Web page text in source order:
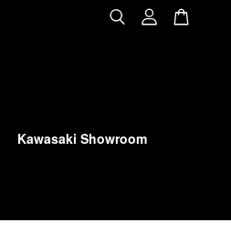
Kawasaki Showroom